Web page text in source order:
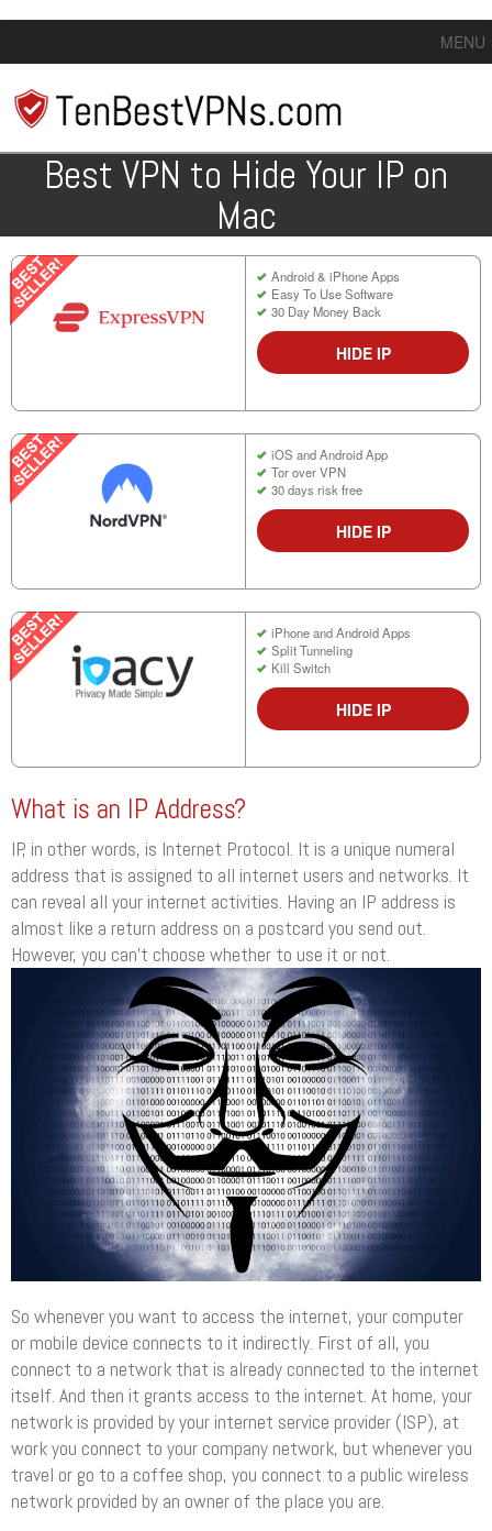
MENU
Best VPN to Hide Your IP on
Mac
Android & iPhone Apps
Easy To Use Software
30 Day Money Back
HIDE IP
iOS and Android App
Tor over VPN
30 days risk free
HIDE IP
iPhone and Android Apps
Split Tunneling
Kill Switch
HIDE IP
What is an IP Address?
IP, in other words, is Internet Protocol. It is a unique numeral
address that is assigned to all internet users and networks. It
can reveal all your internet activities. Having an IP address is
almost like a return address on a postcard you send out.
However, you can’t choose whether to use it or not.
So whenever you want to access the internet, your computer
or mobile device connects to it indirectly. First of all, you
connect to a network that is already connected to the internet
itself. And then it grants access to the internet. At home, your
network is provided by your internet service provider (ISP), at
work you connect to your company network, but whenever you
travel or go to a coffee shop, you connect to a public wireless
network provided by an owner of the place you are.